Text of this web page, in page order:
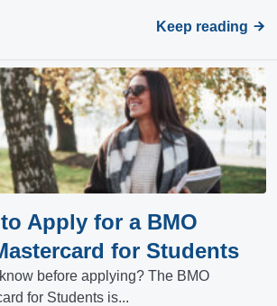
Keep reading
Apply for a BMO
for Students
before applying? The BMO
for Students is...